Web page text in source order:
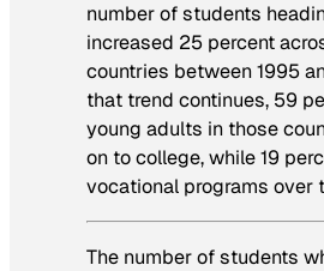
number of students
increased 25 percent
countries between 1995
that trend continues, 59
young adults in those
on to college, while 19
vocational programs over
The number of students